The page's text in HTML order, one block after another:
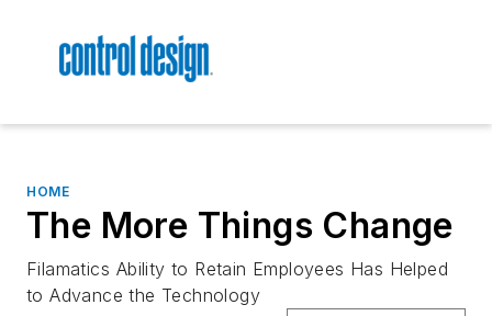
HOME
The More Things Change
Filamatics Ability to Retain Employees Has Helped
to Advance the Technology